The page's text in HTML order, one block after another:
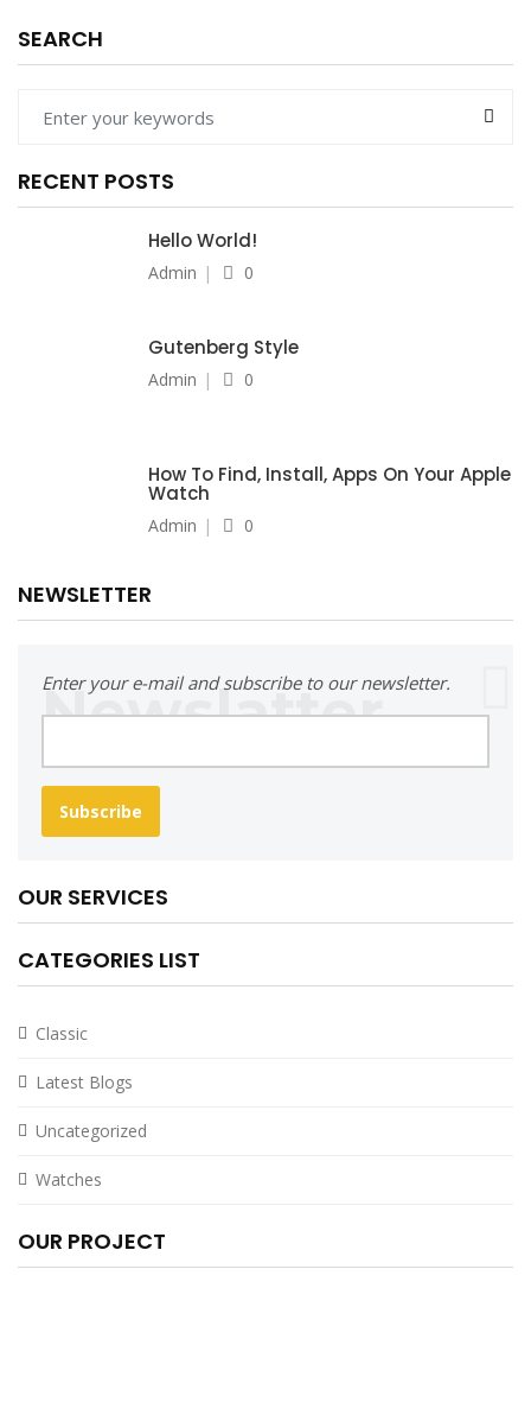
SEARCH
RECENT POSTS
Hello World!
Admin 0
Gutenberg Style
Admin 0
How To Find, Install, Apps On Your Apple
Watch
Admin 0
NEWSLETTER
Enter your e-mail and subscribe to our newsletter.
Subscribe
OUR SERVICES
CATEGORIES LIST
Classic
Latest Blogs
Uncategorized
Watches
OUR PROJECT